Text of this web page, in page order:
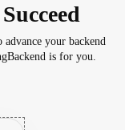
your backend
is for you.